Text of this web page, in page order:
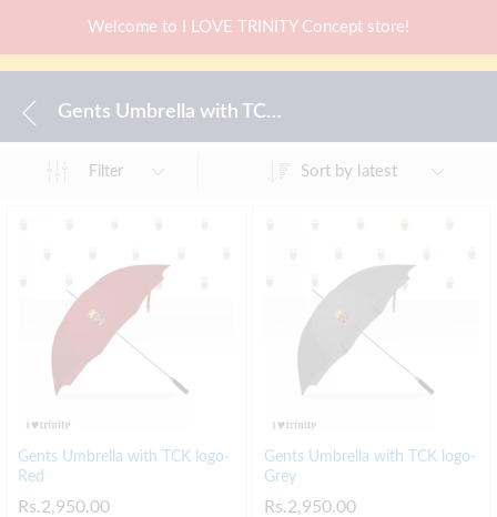
Welcome to I LOVE TRINITY Concept store!
Gents Umbrella with TCK logo-Red
Filter Sort by latest
Gents Umbrella with TCK logo-
Red
Rs.2,950.00
Gents Umbrella with TCK logo-
Grey
Rs.2,950.00